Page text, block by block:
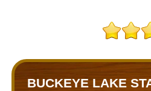
BUCKEYE LAKE